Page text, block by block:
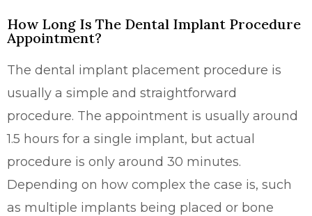
How Long Is The Dental Implant Procedure
Appointment?
The dental implant placement procedure is
usually a simple and straightforward
procedure. The appointment is usually around
1.5 hours for a single implant, but actual
procedure is only around 30 minutes.
Depending on how complex the case is, such
as multiple implants being placed or bone